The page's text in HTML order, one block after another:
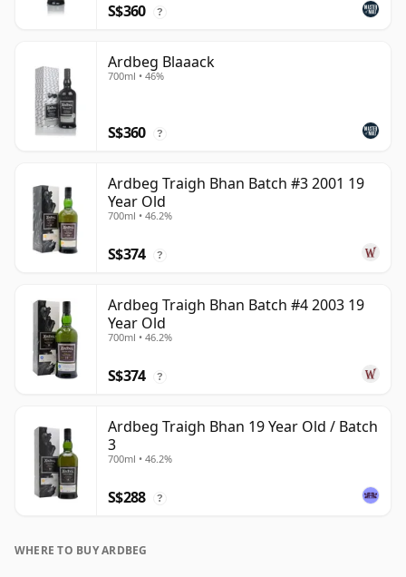
S$360 ?
Ardbeg Blaaack
700ml • 46%
S$360 ?
Ardbeg Traigh Bhan Batch #3 2001 19
Year Old
700ml • 46.2%
S$374 ?
Ardbeg Traigh Bhan Batch #4 2003 19
Year Old
700ml • 46.2%
S$374 ?
Ardbeg Traigh Bhan 19 Year Old / Batch
3
700ml • 46.2%
S$288 ?
WHERE TO BUY ARDBEG